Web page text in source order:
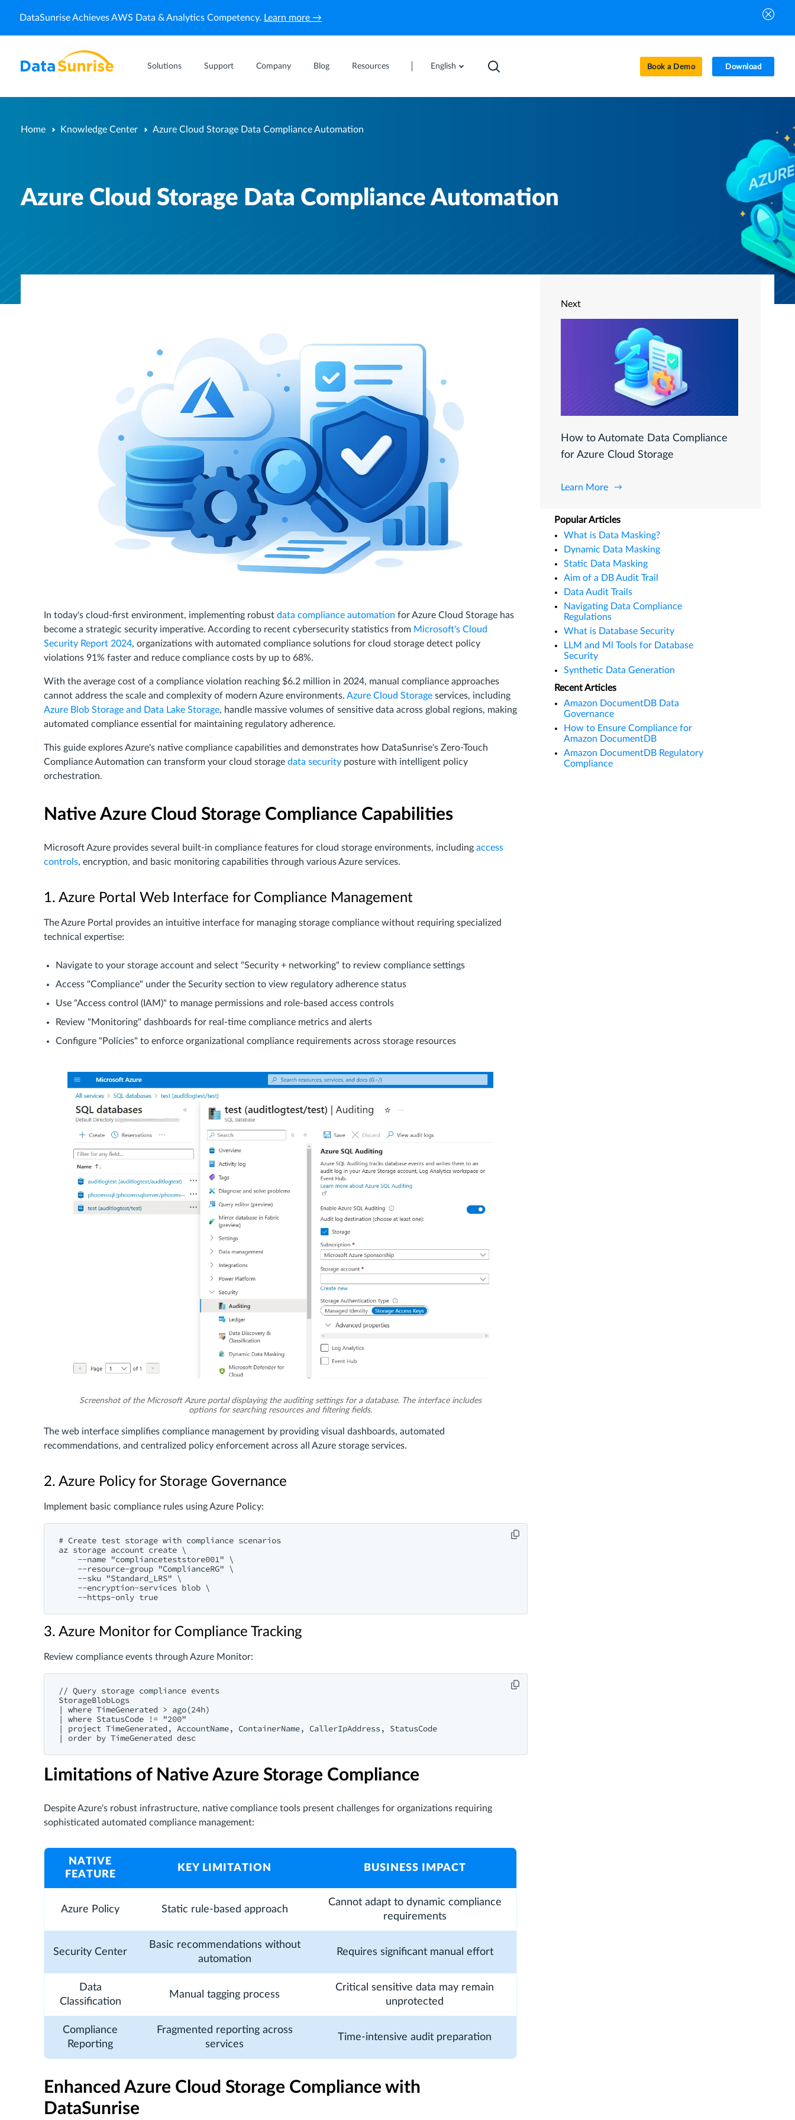
DataSunrise Achieves AWS Data & Analytics Competency. Learn more →
Solutions Support Company Blog Resources English Book a Demo Download
Home Knowledge Center Azure Cloud Storage Data Compliance Automation
Azure Cloud Storage Data Compliance Automation
In today's cloud-first environment, implementing robust data compliance automation for Azure Cloud Storage has
become a strategic security imperative. According to recent cybersecurity statistics from Microsoft's Cloud
Security Report 2024, organizations with automated compliance solutions for cloud storage detect policy
violations 91% faster and reduce compliance costs by up to 68%.
With the average cost of a compliance violation reaching $6.2 million in 2024, manual compliance approaches
cannot address the scale and complexity of modern Azure environments. Azure Cloud Storage services, including
Azure Blob Storage and Data Lake Storage, handle massive volumes of sensitive data across global regions, making
automated compliance essential for maintaining regulatory adherence.
This guide explores Azure's native compliance capabilities and demonstrates how DataSunrise's Zero-Touch
Compliance Automation can transform your cloud storage data security posture with intelligent policy
orchestration.
Native Azure Cloud Storage Compliance Capabilities
Microsoft Azure provides several built-in compliance features for cloud storage environments, including access
controls, encryption, and basic monitoring capabilities through various Azure services.
1. Azure Portal Web Interface for Compliance Management
The Azure Portal provides an intuitive interface for managing storage compliance without requiring specialized
technical expertise:
Navigate to your storage account and select "Security + networking" to review compliance settings
Access "Compliance" under the Security section to view regulatory adherence status
Use "Access control (IAM)" to manage permissions and role-based access controls
Review "Monitoring" dashboards for real-time compliance metrics and alerts
Configure "Policies" to enforce organizational compliance requirements across storage resources
Screenshot of the Microsoft Azure portal displaying the auditing settings for a database. The interface includes
options for searching resources and filtering fields.
The web interface simplifies compliance management by providing visual dashboards, automated
recommendations, and centralized policy enforcement across all Azure storage services.
2. Azure Policy for Storage Governance
Implement basic compliance rules using Azure Policy:
# Create test storage with compliance scenarios
az storage account create \
    --name "complianceteststore001" \
    --resource-group "ComplianceRG" \
    --sku "Standard_LRS" \
    --encryption-services blob \
3. Azure Monitor for Compliance Tracking
Review compliance events through Azure Monitor:
// Query storage compliance events
StorageBlobLogs
| where TimeGenerated > ago(24h)
| where StatusCode != "200"
| project TimeGenerated, AccountName, ContainerName, CallerIpAddress, StatusCode
Limitations of Native Azure Storage Compliance
Despite Azure's robust infrastructure, native compliance tools present challenges for organizations requiring
sophisticated automated compliance management:
NATIVE
FEATURE
KEY LIMITATION BUSINESS IMPACT
Azure Policy Static rule-based approach
Cannot adapt to dynamic compliance
requirements
Security Center
Basic recommendations without
automation
Requires significant manual effort
Data
Classification
Manual tagging process
Critical sensitive data may remain
unprotected
Compliance
Reporting
Fragmented reporting across
services
Time-intensive audit preparation
Enhanced Azure Cloud Storage Compliance with
DataSunrise
Next
How to Automate Data Compliance
for Azure Cloud Storage
Learn More
Popular Articles
What is Data Masking?
Dynamic Data Masking
Static Data Masking
Aim of a DB Audit Trail
Data Audit Trails
Navigating Data Compliance
Regulations
What is Database Security
LLM and Ml Tools for Database
Security
Synthetic Data Generation
Recent Articles
Amazon DocumentDB Data
Governance
How to Ensure Compliance for
Amazon DocumentDB
Amazon DocumentDB Regulatory
Compliance